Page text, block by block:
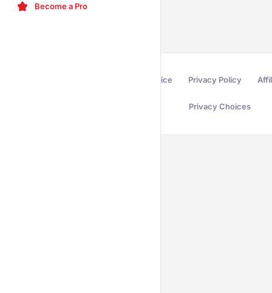
Become a Pro
Terms of Service Privacy Policy
Privacy Choices